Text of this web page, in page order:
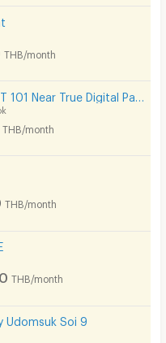
THB/month
THB/month
THB/month
THB/month
Udomsuk Soi 9